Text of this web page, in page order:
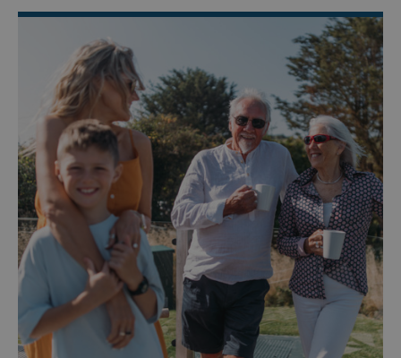
Strictly necessary cookies allow core website
functionality such as user login and account
management. The website cannot be used properly
without strictly necessary cookies.
Provider/Domain
UMB_PREVIEW
UMB-WEBSITE-PREVIEW-ACCEPT
umb_installId
UMB_UPDCHK
UMB-XSRF-V
TwoFactorRememberBrowser